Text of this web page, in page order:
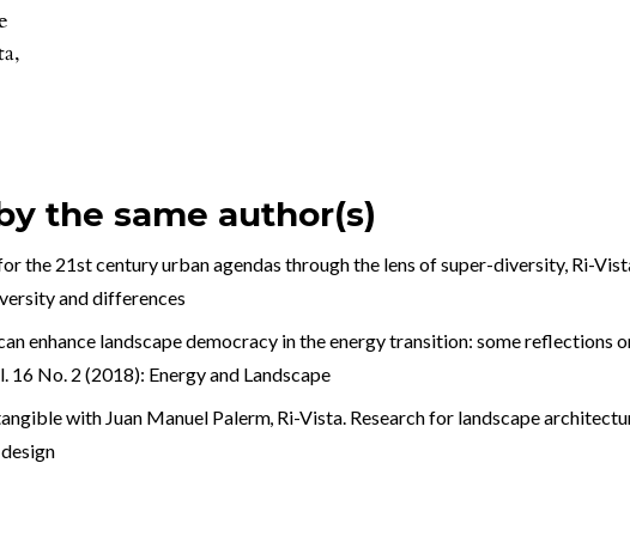
the same author(s)
the 21st century urban agendas through the lens of super-diversity, Ri-
and differences
enhance landscape democracy in the energy transition: some reflections
No. 2 (2018): Energy and Landscape
with Juan Manuel Palerm, Ri-Vista. Research for landscape